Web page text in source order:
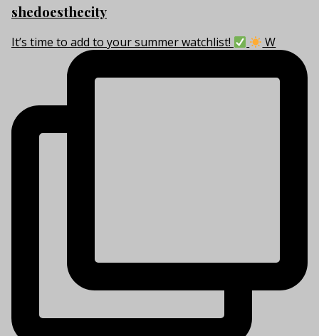
shedoesthecity
It’s time to add to your summer watchlist! W